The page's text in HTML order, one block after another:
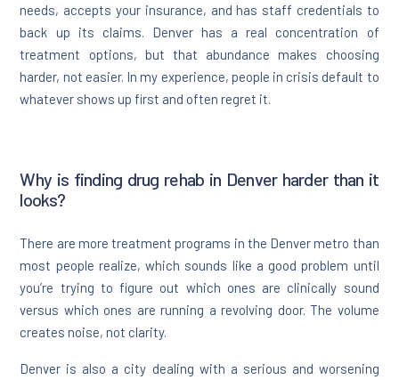
needs, accepts your insurance, and has staff credentials to
back up its claims. Denver has a real concentration of
treatment options, but that abundance makes choosing
harder, not easier. In my experience, people in crisis default to
whatever shows up first and often regret it.
Why is finding drug rehab in Denver harder than it
looks?
There are more treatment programs in the Denver metro than
most people realize, which sounds like a good problem until
you’re trying to figure out which ones are clinically sound
versus which ones are running a revolving door. The volume
creates noise, not clarity.
Denver is also a city dealing with a serious and worsening